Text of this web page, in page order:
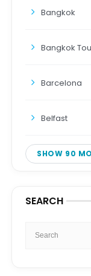
Bangkok
Bangkok
Barcelona
Belfast
SHOW 90
SEARCH